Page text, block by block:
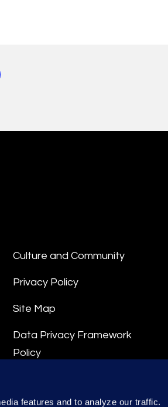
features and to analyze our traffic.
Culture and Community
Privacy Policy
Site Map
Data Privacy Framework
Policy